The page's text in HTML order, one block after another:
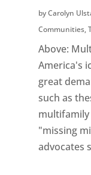
byCarolyn
Communities,
Above:
America's
great
such as
"missing
advocates